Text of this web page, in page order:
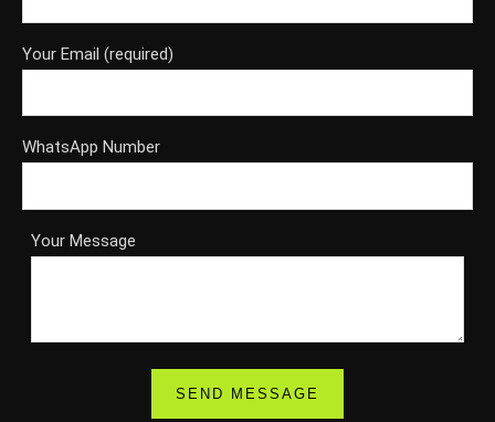
Your Email (required)
WhatsApp Number
Your Message